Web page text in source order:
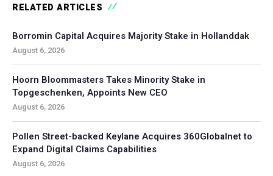
RELATED ARTICLES
Borromin Capital Acquires Majority Stake in Hollanddak
August 6, 2026
Hoorn Bloommasters Takes Minority Stake in
Topgeschenken, Appoints New CEO
August 6, 2026
Pollen Street-backed Keylane Acquires 360Globalnet to
Expand Digital Claims Capabilities
August 6, 2026